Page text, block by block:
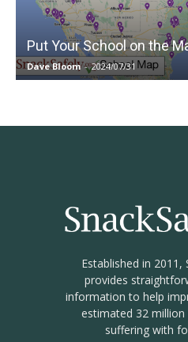
Put Your School on the
Dave Bloom - 2024/07/31
Established in 2011,
provides
information to help
estimated 32 million
suffering with